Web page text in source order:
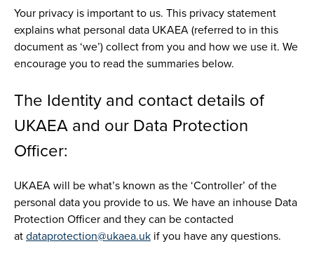
Your privacy is important to us. This privacy statement
explains what personal data UKAEA (referred to in this
document as ‘we’) collect from you and how we use it. We
encourage you to read the summaries below.
The Identity and contact details of
UKAEA and our Data Protection
Officer:
UKAEA will be what’s known as the ‘Controller’ of the
personal data you provide to us. We have an inhouse Data
Protection Officer and they can be contacted
atdataprotection@ukaea.uk if you have any questions.